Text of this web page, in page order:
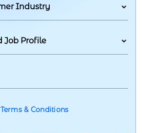
Terms & Conditions